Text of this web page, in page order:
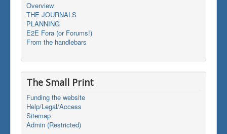
Overview
THE JOURNALS
PLANNING
E2E Fora (or Forums!)
From the handlebars
The Small Print
Funding the website
Help/Legal/Access
Sitemap
Admin (Restricted)